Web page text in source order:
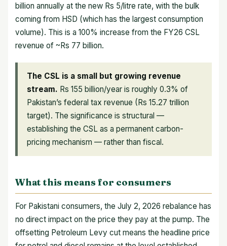
billion annually at the new Rs 5/litre rate, with the bulk
coming from HSD (which has the largest consumption
volume). This is a 100% increase from the FY26 CSL
revenue of ~Rs 77 billion.
The CSL is a small but growing revenue
stream. Rs 155 billion/year is roughly 0.3% of
Pakistan’s federal tax revenue (Rs 15.27 trillion
target). The significance is structural —
establishing the CSL as a permanent carbon-
pricing mechanism — rather than fiscal.
What this means for consumers
For Pakistani consumers, the July 2, 2026 rebalance has
no direct impact on the price they pay at the pump. The
offsetting Petroleum Levy cut means the headline price